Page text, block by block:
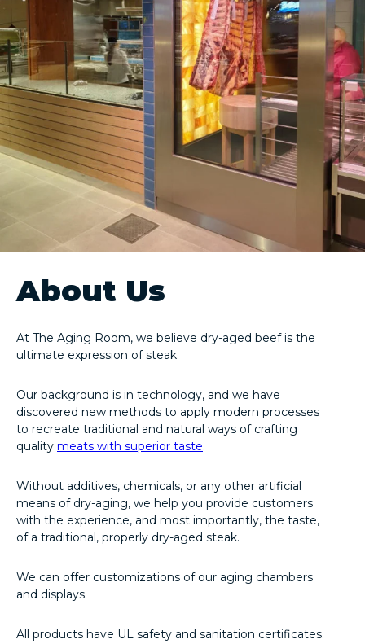
About Us
At The Aging Room, we believe dry-aged beef is the
ultimate expression of steak.
Our background is in technology, and we have
discovered new methods to apply modern processes
to recreate traditional and natural ways of crafting
quality meats with superior taste.
Without additives, chemicals, or any other artificial
means of dry-aging, we help you provide customers
with the experience, and most importantly, the taste,
of a traditional, properly dry-aged steak.
We can offer customizations of our aging chambers
and displays.
All products have UL safety and sanitation certificates.